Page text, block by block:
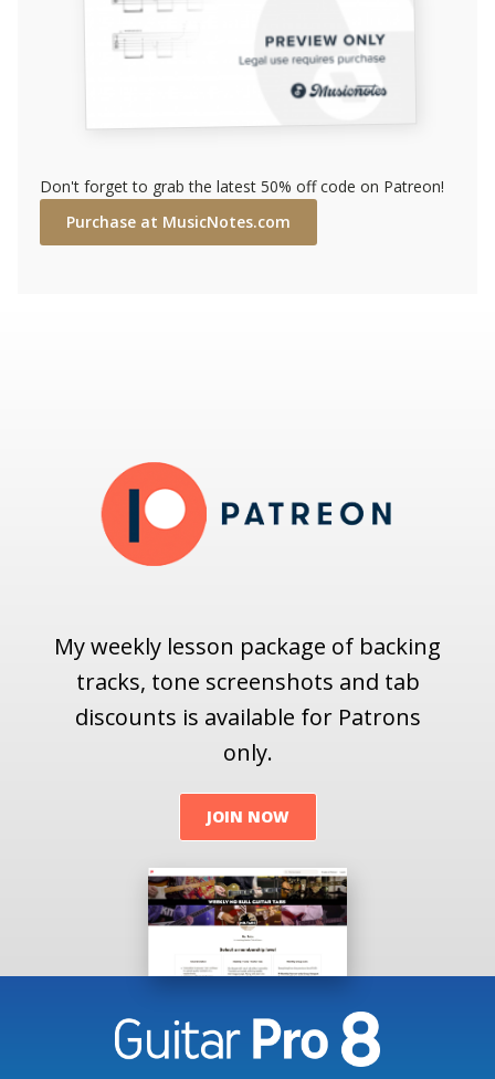
Don't forget to grab the latest 50% off code on Patreon!
Purchase at MusicNotes.com
My weekly lesson package of backing
tracks, tone screenshots and tab
discounts is available for Patrons
only.
JOIN NOW